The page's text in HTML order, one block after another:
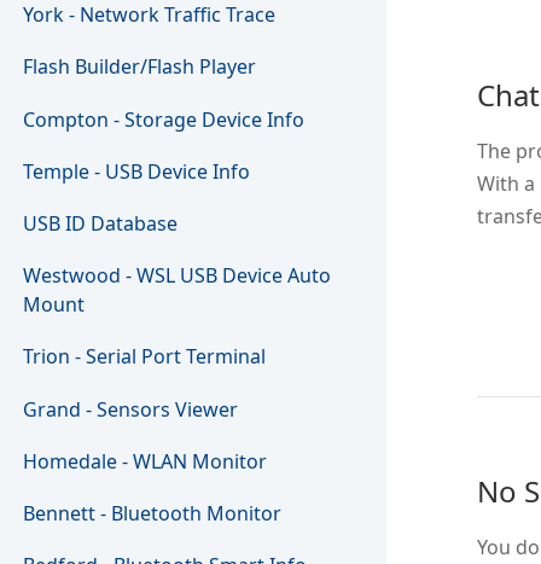
York - Network Traffic Trace
Flash Builder/Flash Player
Compton - Storage Device Info
Temple - USB Device Info
USB ID Database
Westwood - WSL USB Device Auto
Mount
Trion - Serial Port Terminal
Grand - Sensors Viewer
Homedale - WLAN Monitor
Bennett - Bluetooth Monitor
Chat
The
With
No
You